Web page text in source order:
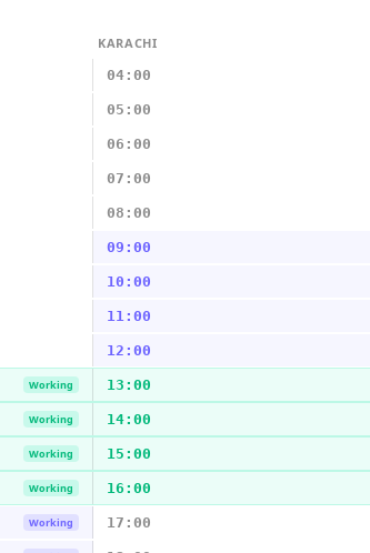
KARACHI
04:00
05:00
06:00
07:00
08:00
09:00
10:00
11:00
12:00
Working 13:00
Working 14:00
Working 15:00
Working 16:00
Working 17:00